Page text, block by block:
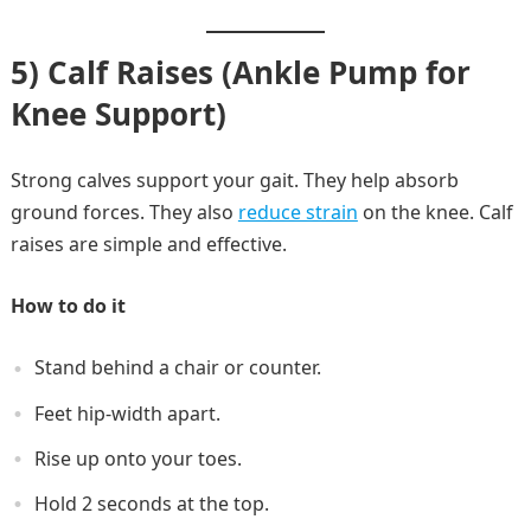
5) Calf Raises (Ankle Pump for
Knee Support)
Strong calves support your gait. They help absorb
ground forces. They also reduce strain on the knee. Calf
raises are simple and effective.
How to do it
Stand behind a chair or counter.
Feet hip-width apart.
Rise up onto your toes.
Hold 2 seconds at the top.